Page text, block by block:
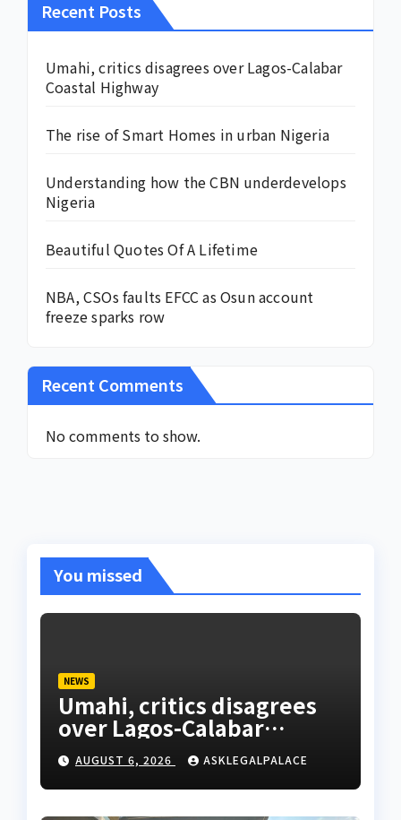
Recent Posts
Umahi, critics disagrees over Lagos-Calabar
Coastal Highway
The rise of Smart Homes in urban Nigeria
Understanding how the CBN underdevelops
Nigeria
Beautiful Quotes Of A Lifetime
NBA, CSOs faults EFCC as Osun account
freeze sparks row
Recent Comments
No comments to show.
You missed
NEWS
Umahi, critics disagrees
over Lagos-Calabar
Coastal Highway
AUGUST 6, 2026 ASKLEGALPALACE